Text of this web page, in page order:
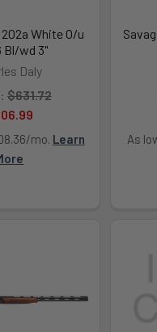
White O/u
Bl/wd 3"
Daly
$631.72
mo. Learn
As